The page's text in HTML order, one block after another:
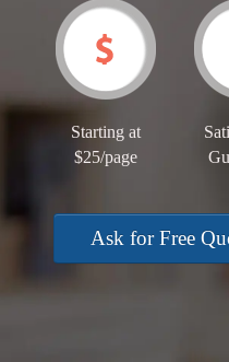
Starting at
$25/page
Ask for Free